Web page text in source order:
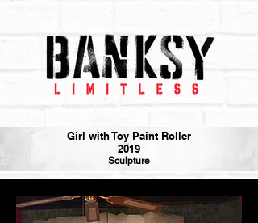
Girl with Toy Paint Roller
2019
Sculpture